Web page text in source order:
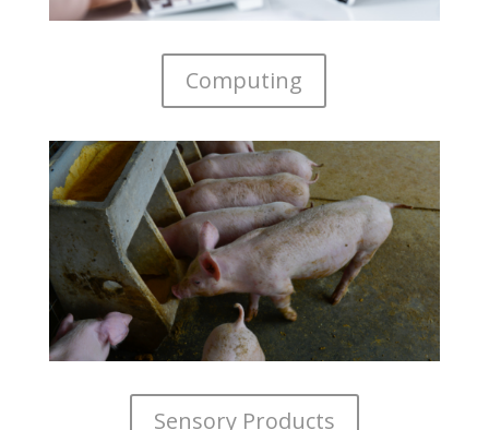
Computing
Sensory Products